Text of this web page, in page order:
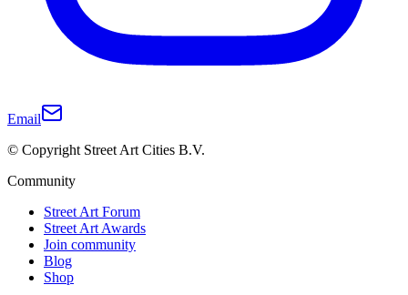
Email
© Copyright Street Art Cities B.V.
Community
Street Art Forum
Street Art Awards
Join community
Blog
Shop